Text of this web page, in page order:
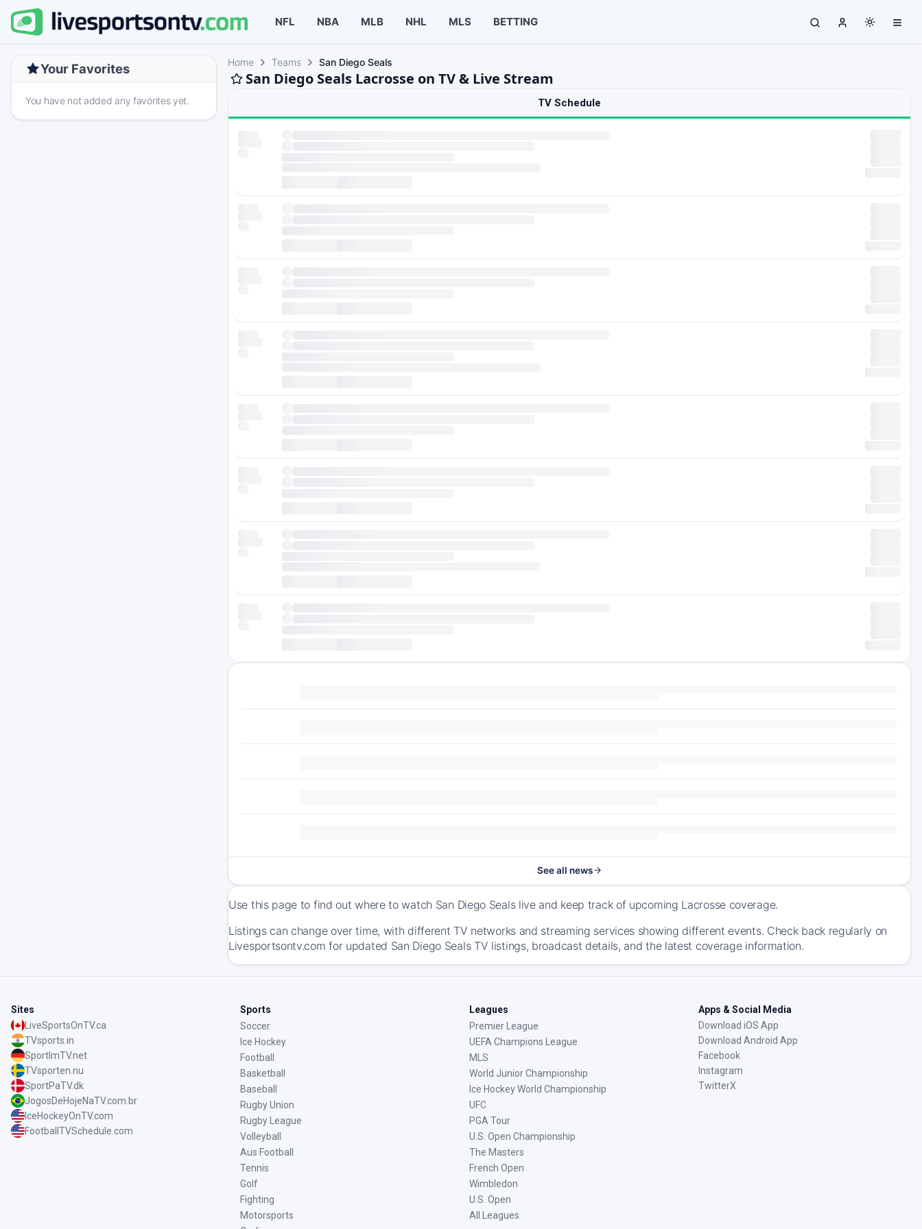
NFL NBA MLB NHL MLS BETTING
Your Favorites
You have not added any favorites yet.
Home Teams San Diego Seals
San Diego Seals Lacrosse on TV & Live Stream
TV Schedule
See all news
Use this page to find out where to watch San Diego Seals live and keep track of upcoming Lacrosse coverage.
Listings can change over time, with different TV networks and streaming services showing different events. Check back regularly on
Livesportsontv.com for updated San Diego Seals TV listings, broadcast details, and the latest coverage information.
Sites
LiveSportsOnTV.ca
TVsports.in
SportImTV.net
TVsporten.nu
SportPaTV.dk
JogosDeHojeNaTV.com.br
IceHockeyOnTV.com
FootballTVSchedule.com
Sports
Soccer
Ice Hockey
Football
Basketball
Baseball
Rugby Union
Rugby League
Volleyball
Aus Football
Tennis
Golf
Fighting
Motorsports
Leagues
Premier League
UEFA Champions League
MLS
World Junior Championship
Ice Hockey World Championship
UFC
PGA Tour
U.S. Open Championship
The Masters
French Open
Wimbledon
U.S. Open
All Leagues
Apps & Social Media
Download iOS App
Download Android App
Facebook
Instagram
TwitterX